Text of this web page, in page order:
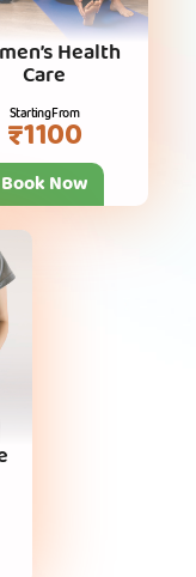
Health
Care
Starting From
₹1100
Book Now